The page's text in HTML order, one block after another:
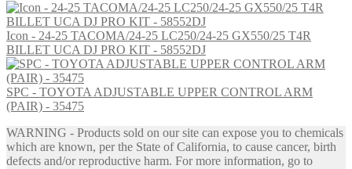
was:
$849.95.
is:
$781.95.
Icon - 24-25 TACOMA/24-25 LC250/24-25 GX550/25 T4R
BILLET UCA DJ PRO KIT - 58552DJ
SPC - TOYOTA ADJUSTABLE UPPER CONTROL ARM
(PAIR) - 35475
WARNING - Products sold on our site can expose you to chemicals
which are known, per the State of California, to cause cancer, birth
defects and/or reproductive harm. For more information, go to